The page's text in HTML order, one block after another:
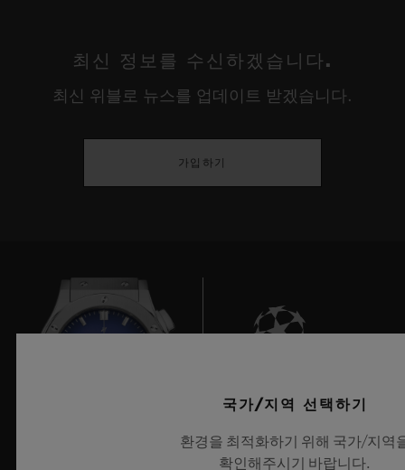
environments, our internal lives, our
relationship with discovery or our identity.
This year, true to their desire to showcase
the young creative guard, HUBLOT gives
openness towards cultures and universal
rites before reinterpreting these through the
between dream and reality, the imaginary
and our eco-responsibility.
최신 정보를 수신하겠습니다.
최신 위블로 뉴스를 업데이트 받겠습니다.
가입하기
국가/지역 선택하기
환경을 최적화하기 위해 국가/지역
확인해주시기 바랍니다.